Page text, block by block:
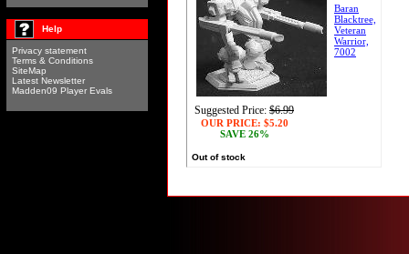
Help
Privacy statement
Terms & Conditions
SiteMap
Latest Newsletter
Madden09 Player Evals
Baran
Blacktree,
Veteran
Warrior,
7002
Suggested Price: $6.99
OUR PRICE: $5.20
SAVE 26%
Out of stock